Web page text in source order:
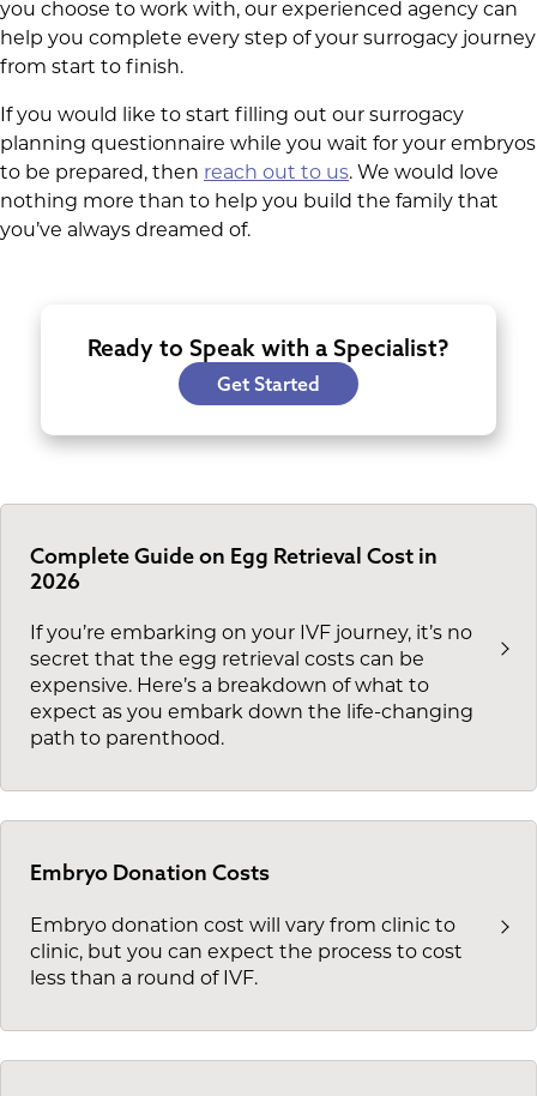
you choose to work with, our experienced agency can
help you complete every step of your surrogacy journey
from start to finish.
If you would like to start filling out our surrogacy
planning questionnaire while you wait for your embryos
to be prepared, then reach out to us. We would love
nothing more than to help you build the family that
you’ve always dreamed of.
Ready to Speak with a Specialist?
Get Started
Complete Guide on Egg Retrieval Cost in
2026
If you’re embarking on your IVF journey, it’s no
secret that the egg retrieval costs can be
expensive. Here’s a breakdown of what to
expect as you embark down the life-changing
path to parenthood.
Embryo Donation Costs
Embryo donation cost will vary from clinic to
clinic, but you can expect the process to cost
less than a round of IVF.